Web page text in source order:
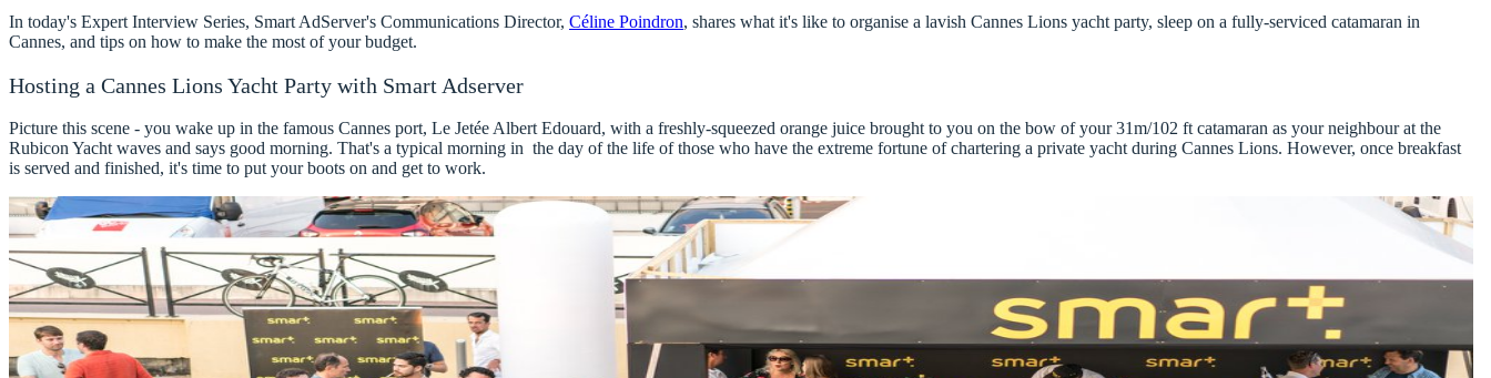
In today's Expert Interview Series, Smart AdServer's Communications Director, Céline Poindron, shares what it's like to organise a lavish Cannes Lions yacht party, sleep on a fully-serviced catamaran in
Cannes, and tips on how to make the most of your budget.
Hosting a Cannes Lions Yacht Party with Smart Adserver
Picture this scene - you wake up in the famous Cannes port, Le Jetée Albert Edouard, with a freshly-squeezed orange juice brought to you on the bow of your 31m/102 ft catamaran as your neighbour at the
Rubicon Yacht waves and says good morning. That's a typical morning in the day of the life of those who have the extreme fortune ofchartering a private yacht during Cannes Lions. However, once breakfast
is served and finished, it's time to put your boots on and get to work.